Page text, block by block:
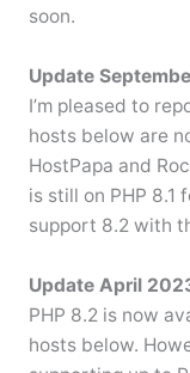
soon.
Update
I’m pleased to
hosts below are
HostPapa and
is still on PHP 8.1
support 8.2 with
Update April
PHP 8.2 is now
hosts below.